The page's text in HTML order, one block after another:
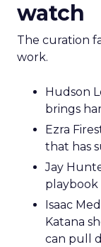
watch
The curation
work.
Hudson
brings
Ezra
that has
Jay
playbook
Isaac
Katana
can pull